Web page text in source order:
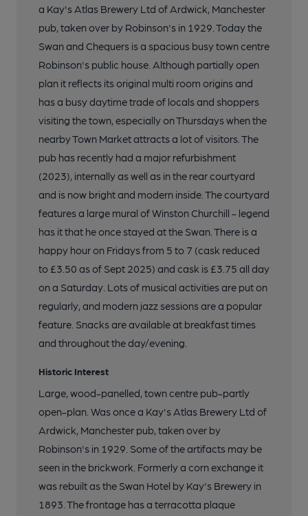
a Kay's Atlas Brewery Ltd of Ardwick, Manchester
pub, taken over by Robinson's in 1929. Today the
Swan and Chequers is a spacious busy town centre
Robinson's public house. Although partially open
plan it reflects its original multi room origins and
has a busy daytime trade of locals and shoppers
visiting the town, especially on Thursdays when the
nearby Town Market attracts a lot of visitors. The
pub has recently had a major refurbishment
(2023), internally as well as in the rear courtyard
and is now bright and modern inside. The courtyard
features a large mural of Winston Churchill - legend
has it that he once stayed at the Swan. There is a
happy hour on Fridays from 5 to 7 (cask reduced
to £3.50 as of Sept 2025) and cask is £3.75 all day
on a Saturday. Lots of musical activities are put on
regularly, and modern jazz sessions are a popular
feature. Snacks are available at breakfast times
and throughout the day/evening.
Historic Interest
Large, wood-panelled, town centre pub-partly
open-plan. Was once a Kay's Atlas Brewery Ltd of
Ardwick, Manchester pub, taken over by
Robinson's in 1929. Some of the artifacts may be
seen in the brickwork. Formerly a corn exchange it
was rebuilt as the Swan Hotel by Kay's Brewery in
1893. The frontage has a terracotta plaque